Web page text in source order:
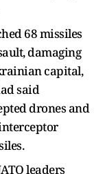
68 missiles
damaging
capital,
said
drones and
leaders